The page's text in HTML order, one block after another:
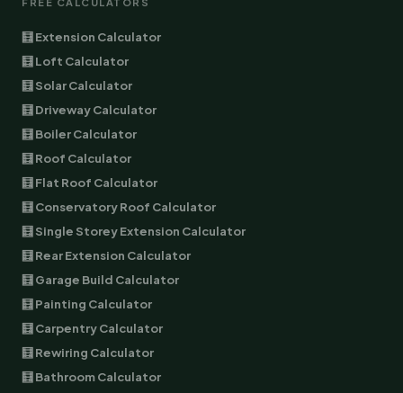
🧮 Extension Calculator
🧮 Loft Calculator
🧮 Solar Calculator
🧮 Driveway Calculator
🧮 Boiler Calculator
🧮 Roof Calculator
🧮 Flat Roof Calculator
🧮 Conservatory Roof Calculator
🧮 Single Storey Extension Calculator
🧮 Rear Extension Calculator
🧮 Garage Build Calculator
🧮 Painting Calculator
🧮 Carpentry Calculator
🧮 Rewiring Calculator
🧮 Bathroom Calculator